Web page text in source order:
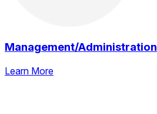
Management/Administration
Learn More